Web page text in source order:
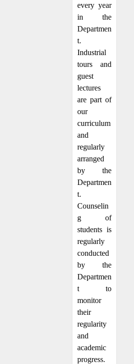
every year
in the
Departmen
t.
Industrial
tours and
guest
lectures
are part of
our
curriculum
and
regularly
arranged
by the
Departmen
t.
Counselin
g of
students is
regularly
conducted
by the
Departmen
t to
monitor
their
regularity
and
academic
progress.